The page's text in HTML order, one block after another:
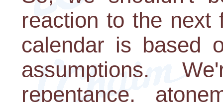
reaction to the next
calendar is based
assumptions.
repentance,